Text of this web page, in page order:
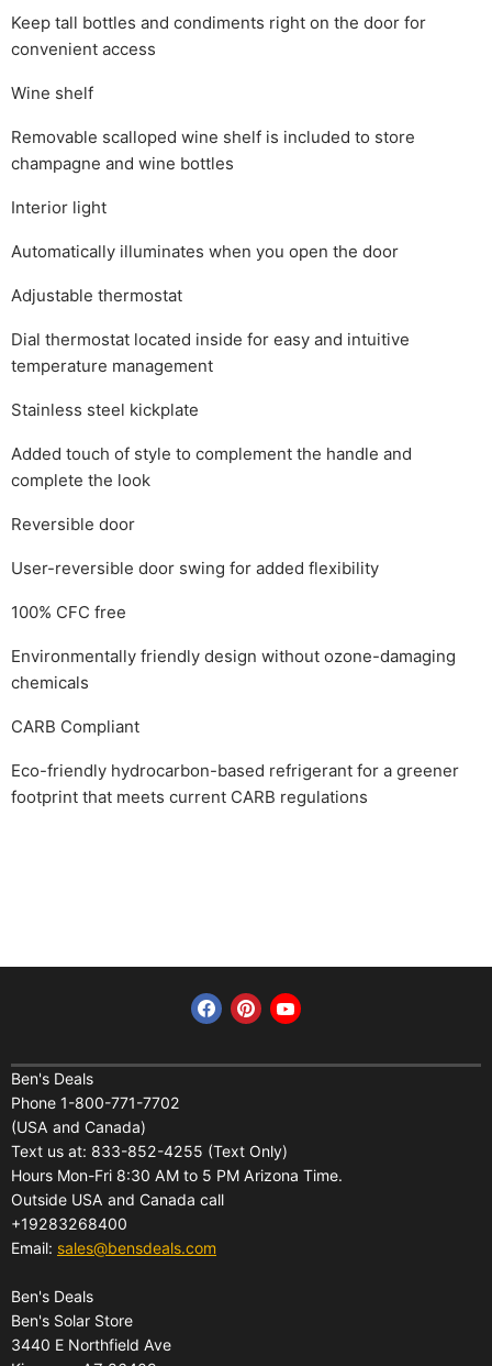
Keep tall bottles and condiments right on the door for
convenient access
Wine shelf
Removable scalloped wine shelf is included to store
champagne and wine bottles
Interior light
Automatically illuminates when you open the door
Adjustable thermostat
Dial thermostat located inside for easy and intuitive
temperature management
Stainless steel kickplate
Added touch of style to complement the handle and
complete the look
Reversible door
User-reversible door swing for added flexibility
100% CFC free
Environmentally friendly design without ozone-damaging
chemicals
CARB Compliant
Eco-friendly hydrocarbon-based refrigerant for a greener
footprint that meets current CARB regulations
Find us on Facebook
Find us on Pinterest
Find us on YouTube
Home
All Products
About Us
Reviews
FAQs
Contact Us
Gift Certificates
Financing
Shipping
Pickup Terminal Locations
Returns
Warranties
Privacy Policy
Refund policy
Gift Certificates
Ben's Deals
Phone 1-800-771-7702
(USA and Canada)
Text us at: 833-852-4255 (Text Only)
Hours Mon-Fri 8:30 AM to 5 PM Arizona Time.
Outside USA and Canada call
+19283268400
Email: sales@bensdeals.com
Ben's Deals
Ben's Solar Store
3440 E Northfield Ave